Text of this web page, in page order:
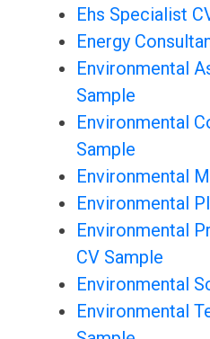
Ehs Specialist
Energy
Environmental
Sample
Environmental
Sample
Environmental
Environmental
Environmental
CV Sample
Environmental
Environmental